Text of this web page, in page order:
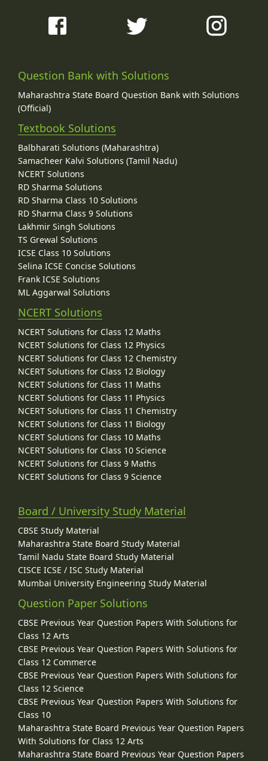
Question Bank with Solutions
Maharashtra State Board Question Bank with Solutions
(Official)
Textbook Solutions
Balbharati Solutions (Maharashtra)
Samacheer Kalvi Solutions (Tamil Nadu)
NCERT Solutions
RD Sharma Solutions
RD Sharma Class 10 Solutions
RD Sharma Class 9 Solutions
Lakhmir Singh Solutions
TS Grewal Solutions
ICSE Class 10 Solutions
Selina ICSE Concise Solutions
Frank ICSE Solutions
ML Aggarwal Solutions
NCERT Solutions
NCERT Solutions for Class 12 Maths
NCERT Solutions for Class 12 Physics
NCERT Solutions for Class 12 Chemistry
NCERT Solutions for Class 12 Biology
NCERT Solutions for Class 11 Maths
NCERT Solutions for Class 11 Physics
NCERT Solutions for Class 11 Chemistry
NCERT Solutions for Class 11 Biology
NCERT Solutions for Class 10 Maths
NCERT Solutions for Class 10 Science
NCERT Solutions for Class 9 Maths
NCERT Solutions for Class 9 Science
Board / University Study Material
CBSE Study Material
Maharashtra State Board Study Material
Tamil Nadu State Board Study Material
CISCE ICSE / ISC Study Material
Mumbai University Engineering Study Material
Question Paper Solutions
CBSE Previous Year Question Papers With Solutions for
Class 12 Arts
CBSE Previous Year Question Papers With Solutions for
Class 12 Commerce
CBSE Previous Year Question Papers With Solutions for
Class 12 Science
CBSE Previous Year Question Papers With Solutions for
Class 10
Maharashtra State Board Previous Year Question Papers
With Solutions for Class 12 Arts
Maharashtra State Board Previous Year Question Papers